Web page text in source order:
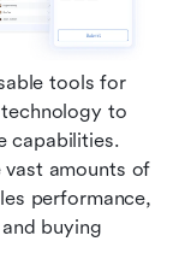
tools for
to
capabilities.
amounts of
performance,
buying